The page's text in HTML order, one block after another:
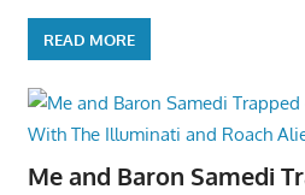
READ MORE
Me and Baron Samedi